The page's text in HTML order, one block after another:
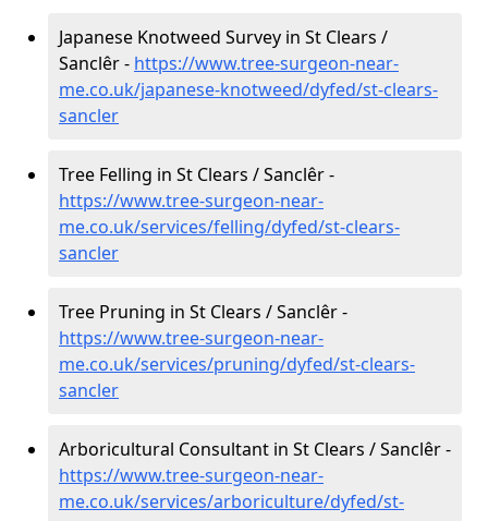
Japanese Knotweed Survey in St Clears /
Sanclêr - https://www.tree-surgeon-near-
me.co.uk/japanese-knotweed/dyfed/st-clears-
sancler
Tree Felling in St Clears / Sanclêr -
https://www.tree-surgeon-near-
me.co.uk/services/felling/dyfed/st-clears-
sancler
Tree Pruning in St Clears / Sanclêr -
https://www.tree-surgeon-near-
me.co.uk/services/pruning/dyfed/st-clears-
sancler
Arboricultural Consultant in St Clears / Sanclêr -
https://www.tree-surgeon-near-
me.co.uk/services/arboriculture/dyfed/st-